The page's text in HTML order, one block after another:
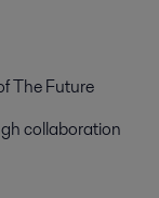
The Future
collaboration